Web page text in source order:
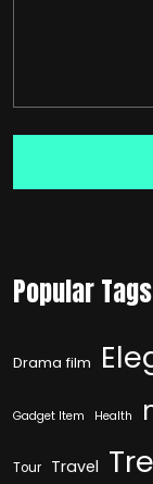
Popular Tags
Drama film
Gadget Item Health
Tour Travel